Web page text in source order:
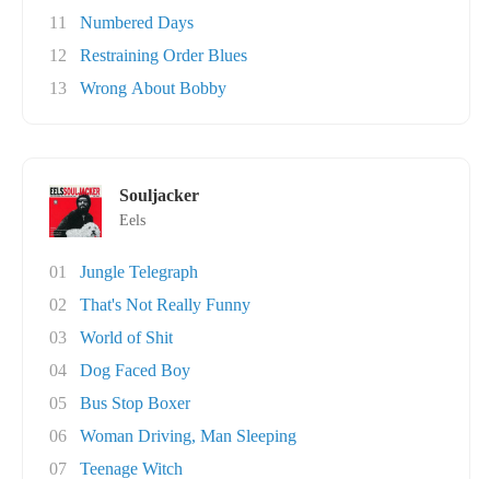
11
Numbered Days
12
Restraining Order Blues
13
Wrong About Bobby
Souljacker
Eels
01
Jungle Telegraph
02
That's Not Really Funny
03
World of Shit
04
Dog Faced Boy
05
Bus Stop Boxer
06
Woman Driving, Man Sleeping
07
Teenage Witch